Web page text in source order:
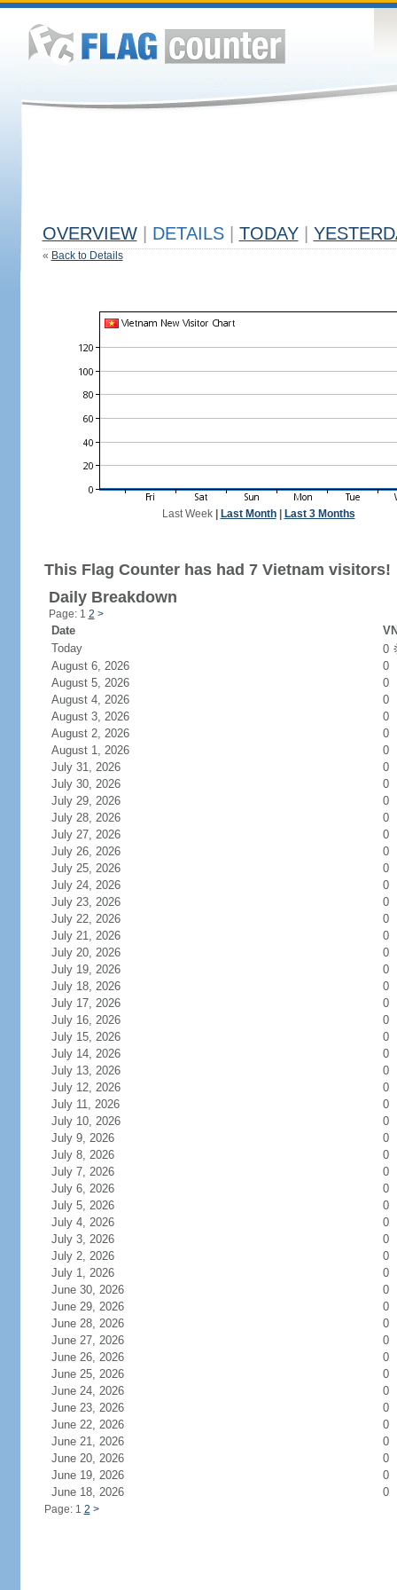
OVERVIEW DETAILS TODAY
« Back to Details
Last Week| Last Month| Last 3 Months
This Flag Counter has had 7 Vietnam visitors!
Daily Breakdown
Page: 1 2 >
Date
Today
0
August 6, 2026
0
August 5, 2026
0
August 4, 2026
0
August 3, 2026
0
August 2, 2026
0
August 1, 2026
0
July 31, 2026
0
July 30, 2026
0
July 29, 2026
0
July 28, 2026
0
July 27, 2026
0
July 26, 2026
0
July 25, 2026
0
July 24, 2026
0
July 23, 2026
0
July 22, 2026
0
July 21, 2026
0
July 20, 2026
0
July 19, 2026
0
July 18, 2026
0
July 17, 2026
0
July 16, 2026
0
July 15, 2026
0
July 14, 2026
0
July 13, 2026
0
July 12, 2026
0
July 11, 2026
0
July 10, 2026
0
July 9, 2026
0
July 8, 2026
0
July 7, 2026
0
July 6, 2026
0
July 5, 2026
0
July 4, 2026
0
July 3, 2026
0
July 2, 2026
0
July 1, 2026
0
June 30, 2026
0
June 29, 2026
0
June 28, 2026
0
June 27, 2026
0
June 26, 2026
0
June 25, 2026
0
June 24, 2026
0
June 23, 2026
0
June 22, 2026
0
June 21, 2026
0
June 20, 2026
0
June 19, 2026
0
June 18, 2026
0
Page: 1 2 >